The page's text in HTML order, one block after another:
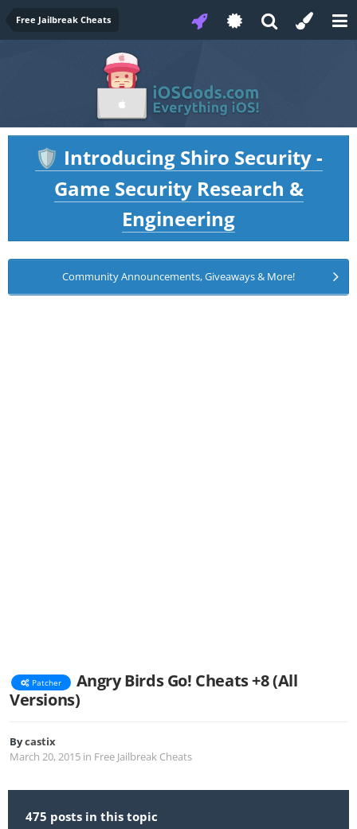
Free Jailbreak Cheats
🛡️ Introducing Shiro Security -
Game Security Research &
Engineering
Community Announcements, Giveaways & More!
Patcher
Angry Birds Go! Cheats +8 (All
Versions)
Bycastix
March 20, 2015 in Free Jailbreak Cheats
475 posts in this topic